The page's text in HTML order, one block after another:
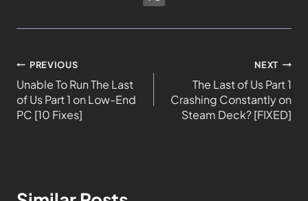
PREVIOUS
Unable To Run The Last
of Us Part 1 on Low-End
PC [10 Fixes]
NEXT
The Last of Us Part 1
Crashing Constantly on
Steam Deck? [FIXED]